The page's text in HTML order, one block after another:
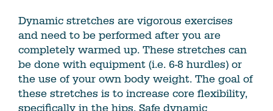
Dynamic stretches are vigorous exercises
and need to be performed after you are
completely warmed up. These stretches can
be done with equipment (i.e. 6-8 hurdles) or
the use of your own body weight. The goal of
these stretches is to increase core flexibility,